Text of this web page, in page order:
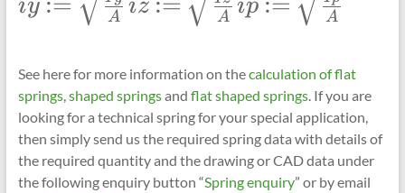
iy:=\sqrt{\frac{Iy}
iy A
iz:=\sqrt{\frac{Iz}
iz A ip:=\sqrt{\frac{Ip}
ip A
See here for more information on thecalculation offlat
springs,shaped springsand flat shaped springs. If you are
looking for a technical spring for your special application,
then simply send us the required spring data with details of
the required quantity and the drawing or CAD data under
the following enquiry button “Spring enquiry” or by email